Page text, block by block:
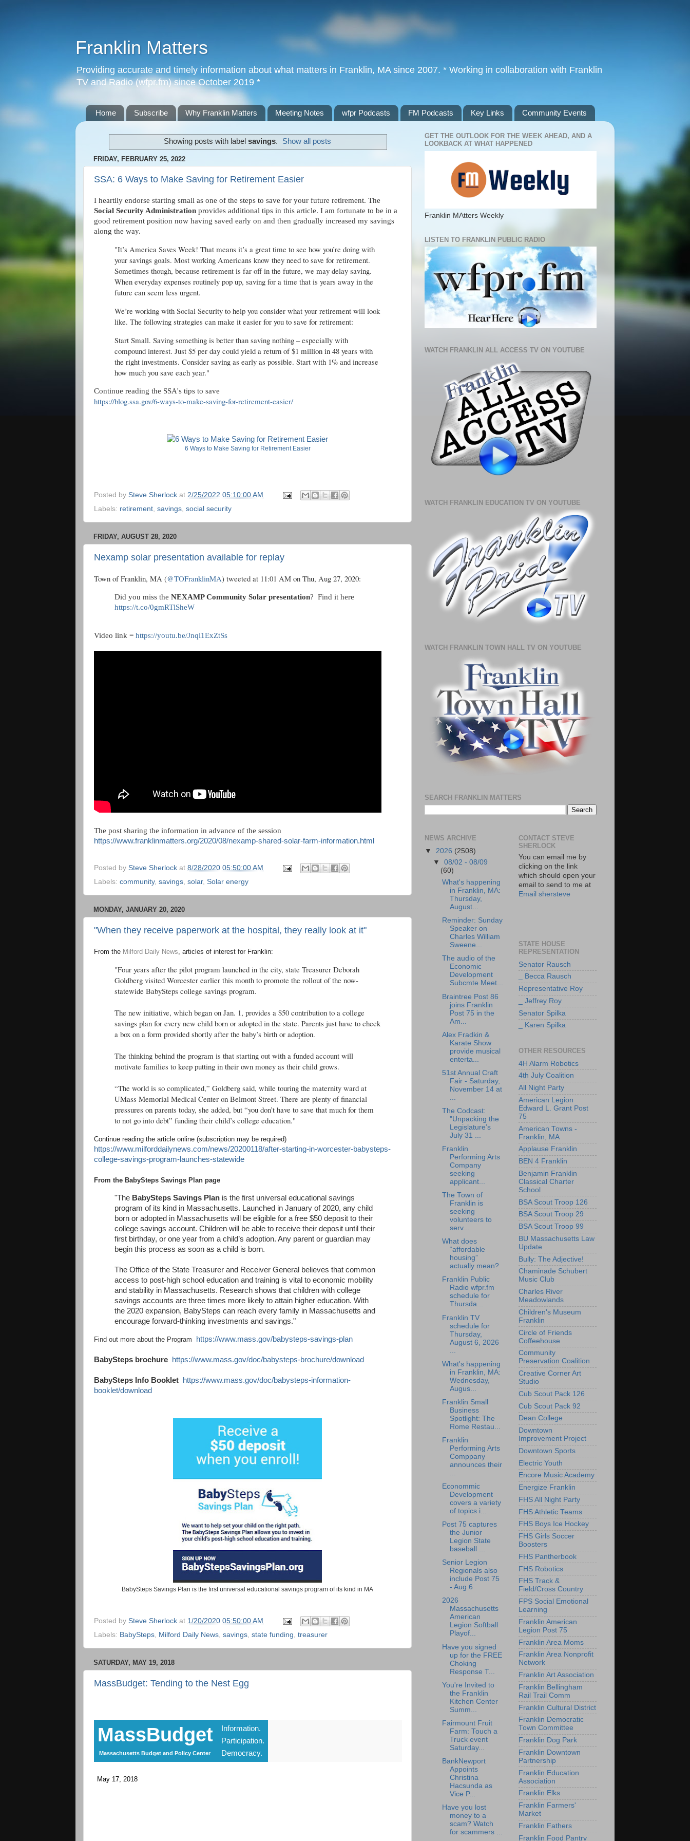
Franklin Matters
Providing accurate and timely information about what matters in Franklin, MA since 2007. * Working in collaboration with Franklin
TV and Radio (wfpr.fm) since October 2019 *
Home Subscribe Why Franklin Matters Meeting Notes wfpr Podcasts FM Podcasts Key Links Community Events
Showing posts with label savings. Show all posts
FRIDAY, FEBRUARY 25, 2022
SSA: 6 Ways to Make Saving for Retirement Easier
I heartily endorse starting small as one of the steps to save for your future retirement. The
Social Security Administration provides additional tips in this article. I am fortunate to be in a
good retirement position now having saved early on and then gradually increased my savings
along the way.
"It’s America Saves Week! That means it’s a great time to see how you’re doing with
your savings goals. Most working Americans know they need to save for retirement.
Sometimes though, because retirement is far off in the future, we may delay saving.
When everyday expenses routinely pop up, saving for a time that is years away in the
future can seem less urgent.
We’re working with Social Security to help you consider what your retirement will look
like. The following strategies can make it easier for you to save for retirement:
Start Small. Saving something is better than saving nothing – especially with
compound interest. Just $5 per day could yield a return of $1 million in 48 years with
the right investments. Consider saving as early as possible. Start with 1% and increase
how much you save each year."
Continue reading the SSA's tips to save
https://blog.ssa.gov/6-ways-to-make-saving-for-retirement-easier/
6 Ways to Make Saving for Retirement Easier
Posted by Steve Sherlock at 2/25/2022 05:10:00 AM
Labels: retirement, savings, social security
FRIDAY, AUGUST 28, 2020
Nexamp solar presentation available for replay
Town of Franklin, MA (@TOFranklinMA) tweeted at 11:01 AM on Thu, Aug 27, 2020:
Did you miss the NEXAMP Community Solar presentation? Find it here
https://t.co/0gmRTlSheW
Video link = https://youtu.be/Jnqi1ExZtSs
The post sharing the information in advance of the session
https://www.franklinmatters.org/2020/08/nexamp-shared-solar-farm-information.html
Posted by Steve Sherlock at 8/28/2020 05:50:00 AM
Labels: community, savings, solar, Solar energy
MONDAY, JANUARY 20, 2020
"When they receive paperwork at the hospital, they really look at it"
From the Milford Daily News, articles of interest for Franklin:
"Four years after the pilot program launched in the city, state Treasurer Deborah
Goldberg visited Worcester earlier this month to promote the rollout of the now-
statewide BabySteps college savings program.
The new initiative, which began on Jan. 1, provides a $50 contribution to a college
savings plan for every new child born or adopted in the state. Parents just have to check
a box on a form provided shortly after the baby’s birth or adoption.
The thinking behind the program is that starting out with a funded account will
motivate families to keep putting in their own money as their child grows.
“The world is so complicated,” Goldberg said, while touring the maternity ward at
UMass Memorial Medical Center on Belmont Street. There are plenty of financial
pressures on parents today, she added, but “you don’t have to save that much for them
to not go into debt” funding their child’s college education."
Continue reading the article online (subscription may be required)
https://www.milforddailynews.com/news/20200118/after-starting-in-worcester-babysteps-
college-savings-program-launches-statewide
From the BabySteps Savings Plan page
"The BabySteps Savings Plan is the first universal educational savings
program of its kind in Massachusetts. Launched in January of 2020, any child
born or adopted in Massachusetts will be eligible for a free $50 deposit to their
college savings account. Children will be able to receive their deposit until their
first birthday, or one year from a child’s adoption. Any parent or guardian may
begin this process as soon as a child is born.
The Office of the State Treasurer and Receiver General believes that common
access to post-high school education and training is vital to economic mobility
and stability in Massachusetts. Research shows that children with college
savings accounts are three times more likely to attain higher education. With
the 2020 expansion, BabySteps can reach every family in Massachusetts and
encourage forward-thinking investments and savings."
Find out more about the Program https://www.mass.gov/babysteps-savings-plan
BabySteps brochure https://www.mass.gov/doc/babysteps-brochure/download
BabySteps Info Booklet https://www.mass.gov/doc/babysteps-information-
booklet/download
BabySteps Savings Plan is the first universal educational savings program of its kind in MA
Posted by Steve Sherlock at 1/20/2020 05:50:00 AM
Labels: BabySteps, Milford Daily News, savings, state funding, treasurer
SATURDAY, MAY 19, 2018
MassBudget: Tending to the Nest Egg
MassBudget
Information.
Participation.
Massachusetts Budget and Policy Center Democracy.
May 17, 2018
GET THE OUTLOOK FOR THE WEEK AHEAD, AND A
LOOKBACK AT WHAT HAPPENED
Franklin MAtters Weekly
LISTEN TO FRANKLIN PUBLIC RADIO
WATCH FRANKLIN ALL ACCESS TV ON YOUTUBE
WATCH FRANKLIN EDUCATION TV ON YOUTUBE
WATCH FRANKLIN TOWN HALL TV ON YOUTUBE
SEARCH FRANKLIN MATTERS
NEWS ARCHIVE
▼ 2026 (2508)
▼08/02 - 08/09
(60)
What's happening
in Franklin, MA:
Thursday,
August...
Reminder: Sunday
Speaker on
Charles William
Sweene...
The audio of the
Economic
Development
Subcmte Meet...
Braintree Post 86
joins Franklin
Post 75 in the
Am...
Alex Fradkin &
Karate Show
provide musical
enterta...
51st Annual Craft
Fair - Saturday,
November 14 at
The Codcast:
"Unpacking the
Legislature’s
July 31 ...
Franklin
Performing Arts
Company
seeking
applicant...
The Town of
Franklin is
seeking
volunteers to
serv...
What does
“affordable
housing”
actually mean?
Franklin Public
Radio wfpr.fm
schedule for
Thursda...
Franklin TV
schedule for
Thursday,
August 6, 2026
What's happening
in Franklin, MA:
Wednesday,
Augus...
Franklin Small
Business
Spotlight: The
Rome Restau...
Franklin
Performing Arts
Comppany
announces their
Econommic
Development
covers a variety
of topics i...
Post 75 captures
the Junior
Legion State
baseball ...
Senior Legion
Regionals also
include Post 75
- Aug 6
2026
Massachusetts
American
Legion Softball
Playof...
Have you signed
up for the FREE
Choking
Response T...
You're Invited to
the Franklin
Kitchen Center
Summ...
Fairmount Fruit
Farm: Touch a
Truck event
Saturday...
BankNewport
Appoints
Christina
Hacsunda as
Vice P...
Have you lost
money to a
scam? Watch
for scammers ...
CONTACT STEVE
SHERLOCK
You can email me by
clicking on the link
which should open your
email to send to me at
Email shersteve
STATE HOUSE
REPRESENTATION
Senator Rausch
_ Becca Rausch
Representative Roy
_ Jeffrey Roy
Senator Spilka
_ Karen Spilka
OTHER RESOURCES
4H Alarm Robotics
4th July Coalition
All Night Party
American Legion
Edward L. Grant Post
75
American Towns -
Franklin, MA
Applause Franklin
BEN 4 Franklin
Benjamin Franklin
Classical Charter
School
BSA Scout Troop 126
BSA Scout Troop 29
BSA Scout Troop 99
BU Massachusetts Law
Update
Bully: The Adjective!
Chaminade Schubert
Music Club
Charles River
Meadowlands
Children's Museum
Franklin
Circle of Friends
Coffeehouse
Community
Preservation Coalition
Creative Corner Art
Studio
Cub Scout Pack 126
Cub Scout Pack 92
Dean College
Downtown
Improvement Project
Downtown Sports
Electric Youth
Encore Music Academy
Energize Franklin
FHS All Night Party
FHS Athletic Teams
FHS Boys Ice Hockey
FHS Girls Soccer
Boosters
FHS Pantherbook
FHS Robotics
FHS Track &
Field/Cross Country
FPS Social Emotional
Learning
Franklin American
Legion Post 75
Franklin Area Moms
Franklin Area Nonprofit
Network
Franklin Art Association
Franklin Bellingham
Rail Trail Comm
Franklin Cultural District
Franklin Democratic
Town Committee
Franklin Dog Park
Franklin Downtown
Partnership
Franklin Education
Association
Franklin Elks
Franklin Farmers'
Market
Franklin Fathers
Franklin Food Pantry